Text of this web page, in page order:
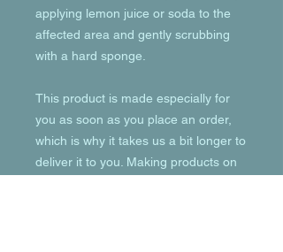
applying lemon juice or soda to the
affected area and gently scrubbing
with a hard sponge.
This product is made especially for
you as soon as you place an order,
which is why it takes us a bit longer to
deliver it to you. Making products on